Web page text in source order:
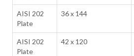
AISI 202
Plate
36 x 144
AISI 202
Plate
42 x 120